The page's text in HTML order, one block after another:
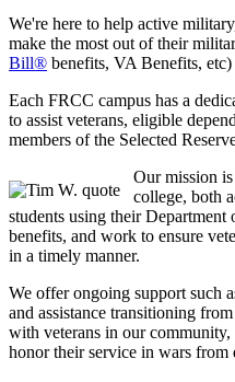
We're here to help active
make the most out of their
Bill® benefits, VA Benefits,
Each FRCC campus has a
to assist veterans, eligible
members of the Selected
Our mission
college, both
students using their
benefits, and work to ensure
in a timely manner.
We offer ongoing support such
and assistance transitioning
with veterans in our
honor their service in wars from